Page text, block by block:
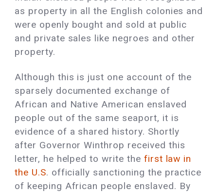
as property in all the English colonies and
were openly bought and sold at public
and private sales like negroes and other
property.
Although this is just one account of the
sparsely documented exchange of
African and Native American enslaved
people out of the same seaport, it is
evidence of a shared history. Shortly
after Governor Winthrop received this
letter, he helped to write the first law in
the U.S. officially sanctioning the practice
of keeping African people enslaved. By